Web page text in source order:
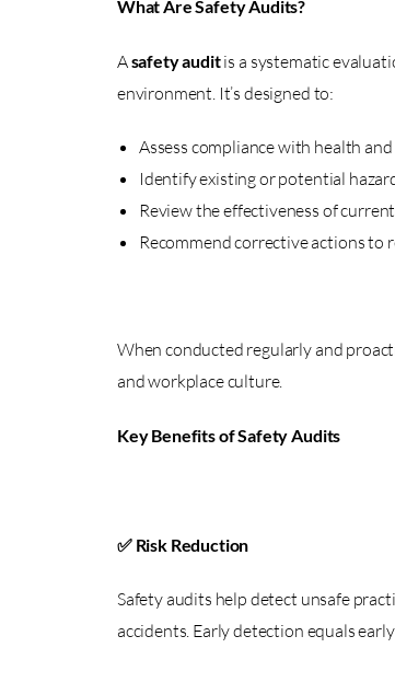
What Are Safety Audits?
Asafety auditis a systematic
environment. It’s designed to:
Assess compliance with health
Identify existing or potential
Review the effectiveness of
Recommend corrective actions to
When conducted regularly and
and workplace culture.
Key Benefits of Safety Audits
✅ Risk Reduction
Safety audits help detect unsafe
accidents. Early detection equals